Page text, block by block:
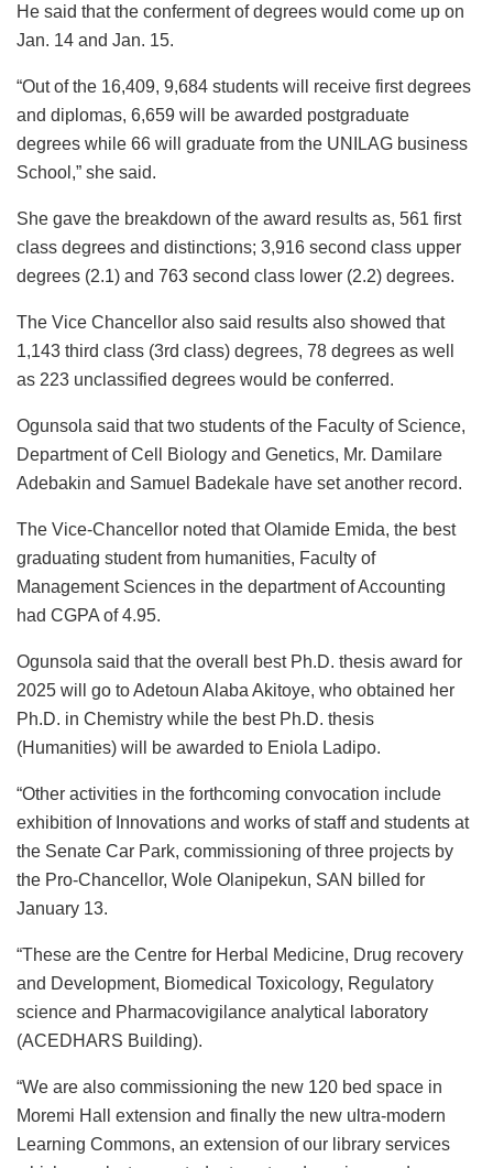
He said that the conferment of degrees would come up on
Jan. 14 and Jan. 15.
“Out of the 16,409, 9,684 students will receive first degrees
and diplomas, 6,659 will be awarded postgraduate
degrees while 66 will graduate from the UNILAG business
School,” she said.
She gave the breakdown of the award results as, 561 first
class degrees and distinctions; 3,916 second class upper
degrees (2.1) and 763 second class lower (2.2) degrees.
The Vice Chancellor also said results also showed that
1,143 third class (3rd class) degrees, 78 degrees as well
as 223 unclassified degrees would be conferred.
Ogunsola said that two students of the Faculty of Science,
Department of Cell Biology and Genetics, Mr. Damilare
Adebakin and Samuel Badekale have set another record.
The Vice-Chancellor noted that Olamide Emida, the best
graduating student from humanities, Faculty of
Management Sciences in the department of Accounting
had CGPA of 4.95.
Ogunsola said that the overall best Ph.D. thesis award for
2025 will go to Adetoun Alaba Akitoye, who obtained her
Ph.D. in Chemistry while the best Ph.D. thesis
(Humanities) will be awarded to Eniola Ladipo.
“Other activities in the forthcoming convocation include
exhibition of Innovations and works of staff and students at
the Senate Car Park, commissioning of three projects by
the Pro-Chancellor, Wole Olanipekun, SAN billed for
January 13.
“These are the Centre for Herbal Medicine, Drug recovery
and Development, Biomedical Toxicology, Regulatory
science and Pharmacovigilance analytical laboratory
(ACEDHARS Building).
“We are also commissioning the new 120 bed space in
Moremi Hall extension and finally the new ultra-modern
Learning Commons, an extension of our library services